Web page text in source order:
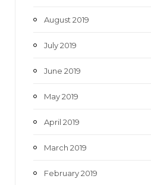
August 2019
July 2019
June 2019
May 2019
April 2019
March 2019
February 2019